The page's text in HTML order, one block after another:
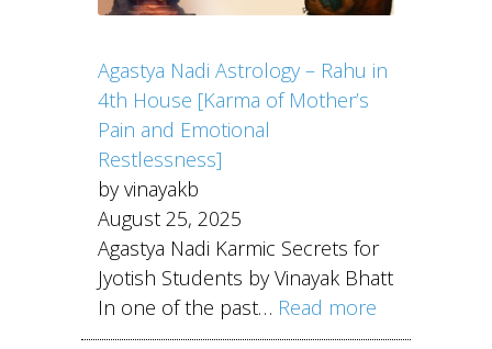
Agastya Nadi Astrology – Rahu in
4th House [Karma of Mother’s
Pain and Emotional
Restlessness]
by vinayakb
August 25, 2025
Agastya Nadi Karmic Secrets for
Jyotish Students by Vinayak Bhatt
In one of the past… Read more